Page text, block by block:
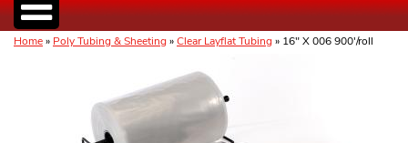
Home» Poly Tubing & Sheeting»Clear Layflat Tubing» 16" X 006 900'/roll